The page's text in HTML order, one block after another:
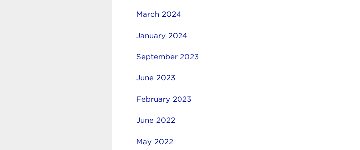
March 2024
January 2024
September 2023
June 2023
February 2023
June 2022
May 2022